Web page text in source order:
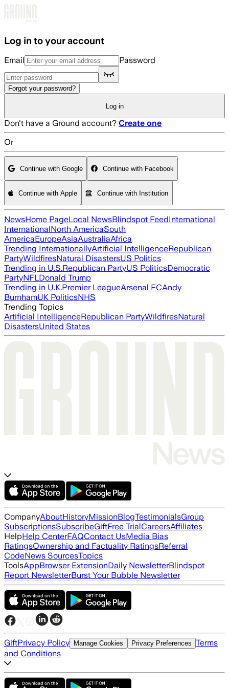
Log in to your account
Email Password
Forgot your password?
Log in
Don't have a Ground account? Create one
Or
Continue with Google Continue with Facebook
Continue with Apple Continue with Institution
NewsHome PageLocal NewsBlindspot FeedInternational
InternationalNorth AmericaSouth
AmericaEuropeAsiaAustraliaAfrica
Trending InternationallyArtificial IntelligenceRepublican
PartyWildfiresNatural DisastersUS Politics
Trending in U.S.Republican PartyUS PoliticsDemocratic
PartyNFLDonald Trump
Trending in U.K.Premier LeagueArsenal FCAndy
BurnhamUK PoliticsNHS
Trending Topics
Artificial IntelligenceRepublican PartyWildfiresNatural
DisastersUnited States
CompanyAboutHistoryMissionBlogTestimonialsGroup
SubscriptionsSubscribeGiftFree TrialCareersAffiliates
HelpHelp CenterFAQContact UsMedia Bias
RatingsOwnership and Factuality RatingsReferral
CodeNews SourcesTopics
ToolsAppBrowser ExtensionDaily NewsletterBlindspot
Report NewsletterBurst Your Bubble Newsletter
GiftPrivacy Policy Manage Cookies Privacy Preferences Terms
and Conditions